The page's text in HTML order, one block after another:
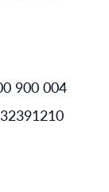
900 004
391210